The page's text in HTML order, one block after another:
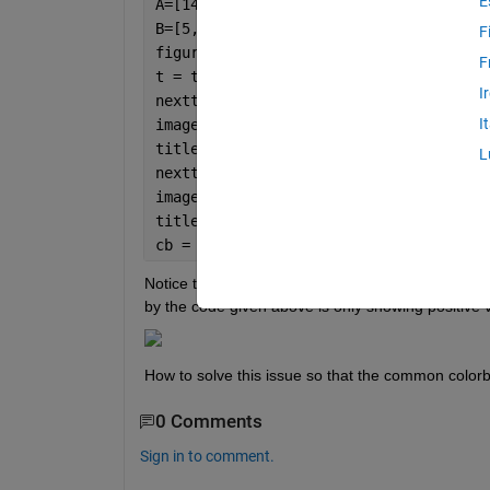
A=[14,8,3,5,6,5,3,3;16,2,7,-
figure;
t = tiledlayout(1,2,
nexttile;
imagesc(A);
title(
nexttile;
imagesc(B);
title(
cb = colorbar;cb.Layout.Tile =
Notice that the element at row=2 and column=4
by the code given above is only showing
How to solve this issue so that the common
0 Comments
Sign in to comment.